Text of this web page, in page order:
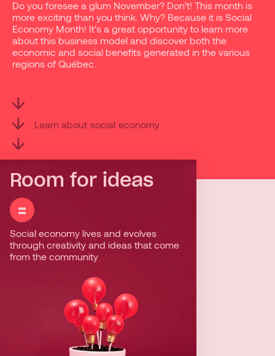
Do you foresee a glum November? Don’t! This month is
more exciting than you think. Why? Because it is Social
Economy Month! It’s a great opportunity to learn more
about this business model and discover both the
economic and social benefits generated in the various
regions of Québec.
Learn about social economy
Room for ideas
=
Social economy lives and evolves
through creativity and ideas that come
from the community
=
Social economy enterprises stand out
for their dynamism and diversity of
thoughts. They know how to find
needs and challenges of their